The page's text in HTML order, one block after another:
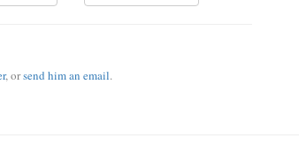
, orsend him an email.